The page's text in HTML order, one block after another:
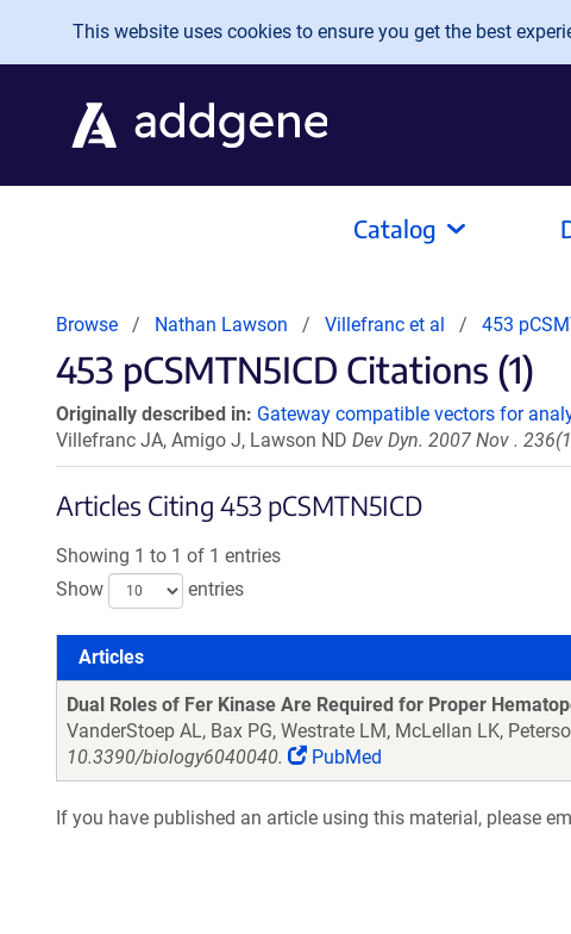
Skip to main content
This website uses cookies to ensure you get the best
Catalog
Browse Nathan Lawson Villefranc et al 453
453 pCSMTN5ICD Citations (1)
Originally described in: Gateway compatible vectors for
Villefranc JA, Amigo J, Lawson ND Dev Dyn. 2007 Nov .
Articles Citing 453 pCSMTN5ICD
Showing 1 to 1 of 1 entries
Show
entries
Articles
Articles
Dual Roles of Fer Kinase Are Required for Proper
VanderStoep AL, Bax PG, Westrate LM, McLellan LK,
10.3390/biology6040040.
PubMed
If you have published an article using this material, please